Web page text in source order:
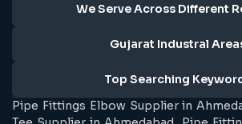
We Serve Across Different
Gujarat Industral
Top Searching
Pipe Fittings Elbow Supplier in